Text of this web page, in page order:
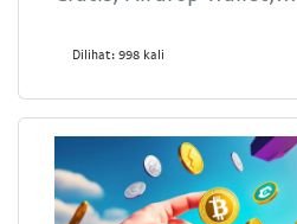
Dilihat: 998 kali